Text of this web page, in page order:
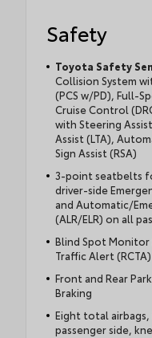
Safety
Toyota Safety
Collision System
(PCS w/PD), Full-
Cruise Control
with Steering
Assist (LTA),
Sign Assist (RSA)
3-point seatbelts
driver-side
and Automatic/
(ALR/ELR) on all
Blind Spot Monitor
Traffic Alert
Front and Rear
Braking
Eight total
passenger side,